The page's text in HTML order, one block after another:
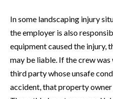
In some landscaping injury
the employer is also
equipment caused the injury,
may be liable. If the crew
third party whose unsafe
accident, that property